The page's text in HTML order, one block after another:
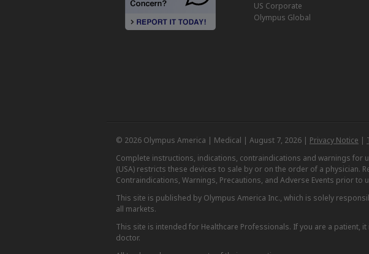
US Corporate
Olympus Global
© 2026 Olympus America | Medical | August 7, 2026 | Privacy Notice |
Complete instructions, indications, contraindications and warnings for
(USA) restricts these devices to sale by or on the order of a
Contraindications, Warnings, Precautions, and Adverse Events prior to
This site is published by Olympus America Inc., which is solely
all markets.
This site is intended for Healthcare Professionals. If you are a
doctor.